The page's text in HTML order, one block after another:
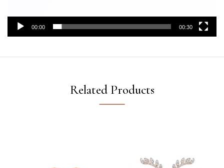
00:00 00:30
Related Products